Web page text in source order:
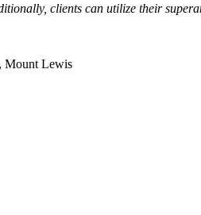
clients can utilize their
Mount Lewis